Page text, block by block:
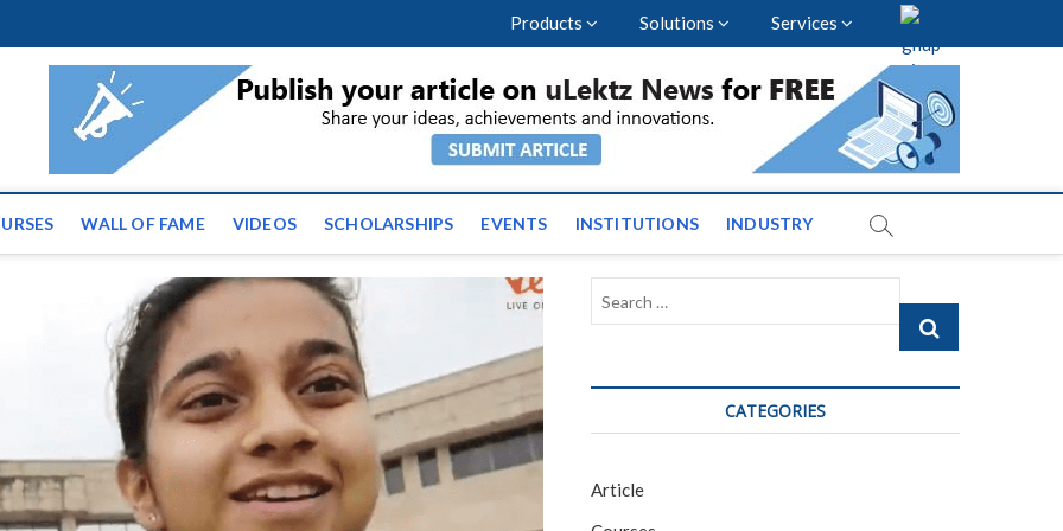
Products Solutions Services
| Latest Educational Events and News across
WALL OF FAME VIDEOS SCHOLARSHIPS EVENTS INSTITUTIONS INDUSTRY
Search
CATEGORIES
Article